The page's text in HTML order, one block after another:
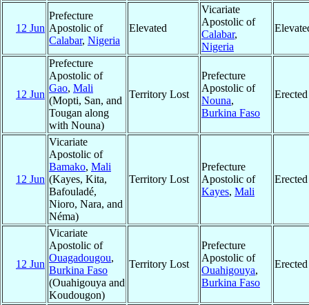
12 Jun
Prefecture
Apostolic of
Calabar, Nigeria
Elevated
Vicariate
Apostolic of
Calabar,
Nigeria
12 Jun
Prefecture
Apostolic of
Gao, Mali
(Mopti, San, and
Tougan along
with Nouna)
Territory Lost
Prefecture
Apostolic of
Nouna,
Burkina Faso
Erected
12 Jun
Vicariate
Apostolic of
Bamako, Mali
(Kayes, Kita,
Bafouladé,
Nioro, Nara, and
Néma)
Territory Lost
Prefecture
Apostolic of
Kayes, Mali
Erected
12 Jun
Vicariate
Apostolic of
Ouagadougou,
Burkina Faso
(Ouahigouya and
Koudougon)
Territory Lost
Prefecture
Apostolic of
Ouahigouya,
Burkina Faso
Erected